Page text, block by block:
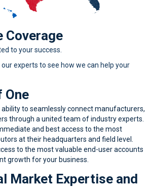
Coverage
to your success.
experts to see how we can help your
One
to seamlessly connect manufacturers,
through a united team of industry experts.
and best access to the most
at their headquarters and field level.
to the most valuable end-user accounts
growth for your business.
Market Expertise and